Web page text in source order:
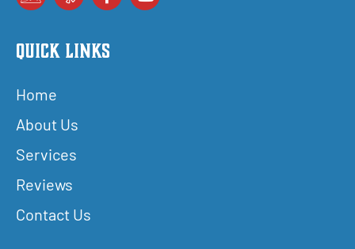
Quick Links
Home
About Us
Services
Reviews
Contact Us